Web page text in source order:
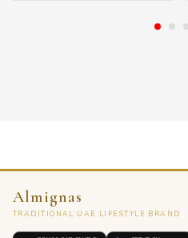
Almignas
TRADITIONAL UAE LIFESTYLE BRAND